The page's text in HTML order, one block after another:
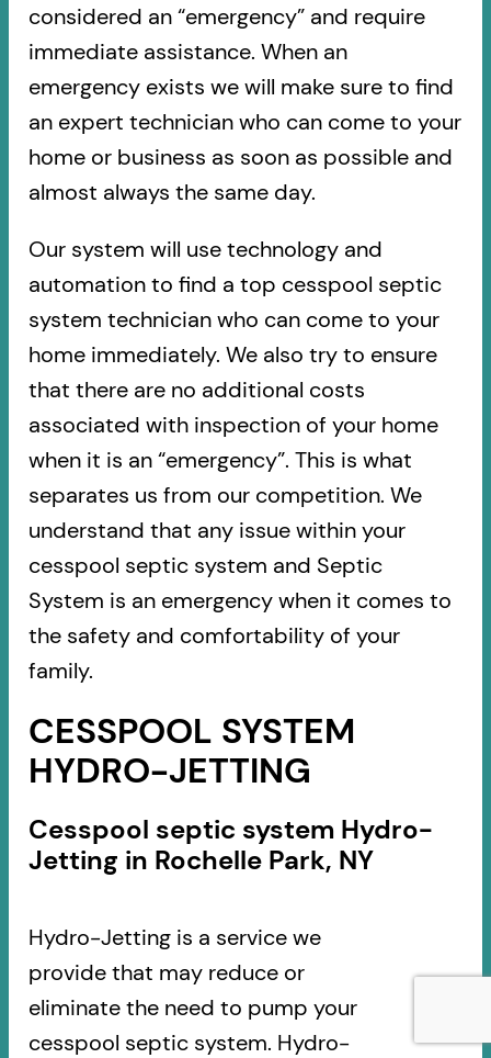
considered an “emergency” and require
immediate assistance. When an
emergency exists we will make sure to find
an expert technician who can come to your
home or business as soon as possible and
almost always the same day.
Our system will use technology and
automation to find a top cesspool septic
system technician who can come to your
home immediately. We also try to ensure
that there are no additional costs
associated with inspection of your home
when it is an “emergency”. This is what
separates us from our competition. We
understand that any issue within your
cesspool septic system and Septic
System is an emergency when it comes to
the safety and comfortability of your
family.
CESSPOOL SYSTEM
HYDRO-JETTING
Cesspool septic system Hydro-
Jetting in Rochelle Park, NY
Hydro-Jetting is a service we
provide that may reduce or
eliminate the need to pump your
cesspool septic system. Hydro-